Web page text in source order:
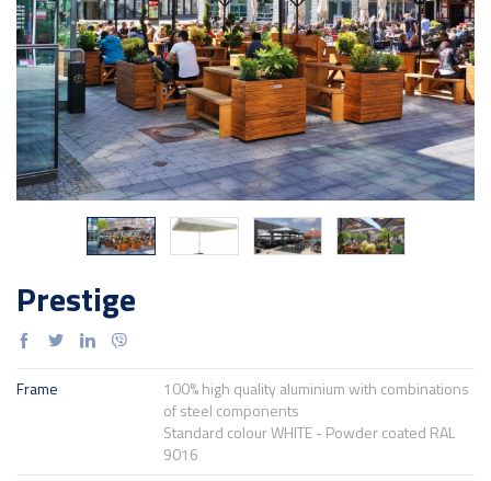
Prestige
Frame
100% high quality aluminium with combinations
of steel components
Standard colour WHITE - Powder coated RAL
9016